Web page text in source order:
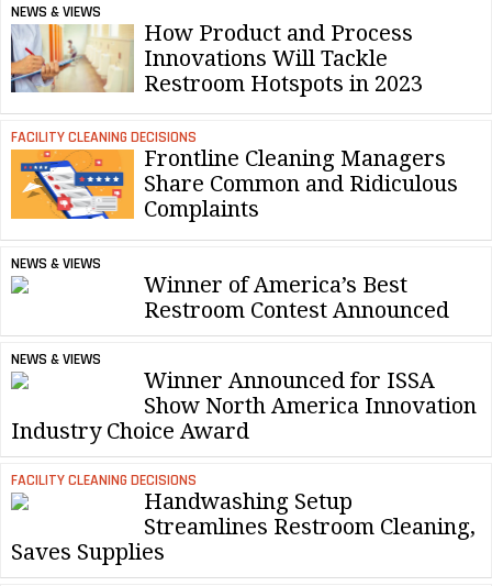
NEWS & VIEWS
How Product and Process
Innovations Will Tackle
Restroom Hotspots in 2023
FACILITY CLEANING DECISIONS
Frontline Cleaning Managers
Share Common and Ridiculous
Complaints
NEWS & VIEWS
Winner of America’s Best
Restroom Contest Announced
NEWS & VIEWS
Winner Announced for ISSA
Show North America Innovation
Industry Choice Award
FACILITY CLEANING DECISIONS
Handwashing Setup
Streamlines Restroom Cleaning,
Saves Supplies